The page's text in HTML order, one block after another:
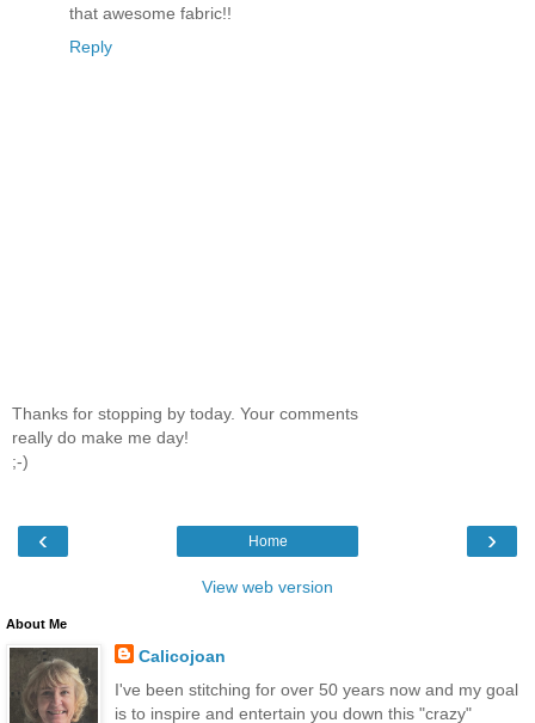
that awesome fabric!!
Reply
Thanks for stopping by today. Your comments
really do make me day!
;-)
‹ ›
Home
View web version
About Me
Calicojoan
I've been stitching for over 50 years now and my goal
is to inspire and entertain you down this "crazy"